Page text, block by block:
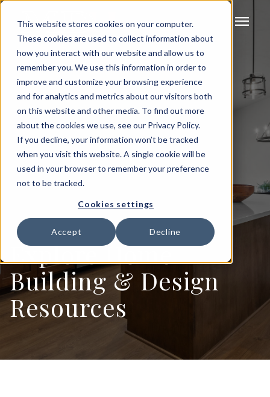
This website stores cookies on your computer.
These cookies are used to collect information about
how you interact with our website and allow us to
remember you. We use this information in order to
improve and customize your browsing experience
and for analytics and metrics about our visitors both
on this website and other media. To find out more
about the cookies we use, see our Privacy Policy.
If you decline, your information won’t be tracked
when you visit this website. A single cookie will be
used in your browser to remember your preference
not to be tracked.
Cookies settings
Accept Decline
menu
Explore Home
Building & Design
Resources